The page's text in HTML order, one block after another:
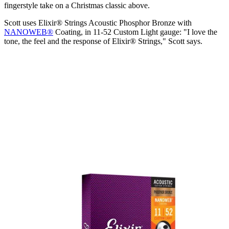
fingerstyle take on a Christmas classic above.
Scott uses Elixir® Strings Acoustic Phosphor Bronze with
NANOWEB® Coating, in 11-52 Custom Light gauge: "I love the
tone, the feel and the response of Elixir® Strings," Scott says.